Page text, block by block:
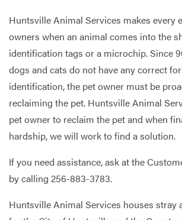
Huntsville Animal Services makes every
owners when an animal comes into the
identification tags or a microchip. Since
dogs and cats do not have any correct
identification, the pet owner must be
reclaiming the pet. Huntsville Animal
pet owner to reclaim the pet and when
hardship, we will work to find a solution.
If you need assistance, ask at the
by calling 256-883-3783.
Huntsville Animal Services houses stray